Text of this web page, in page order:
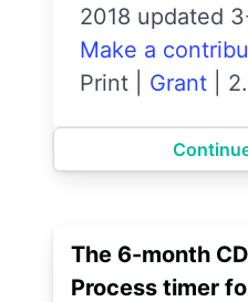
2018 updated
Make a
Print
Grant
The 6-month
Process timer